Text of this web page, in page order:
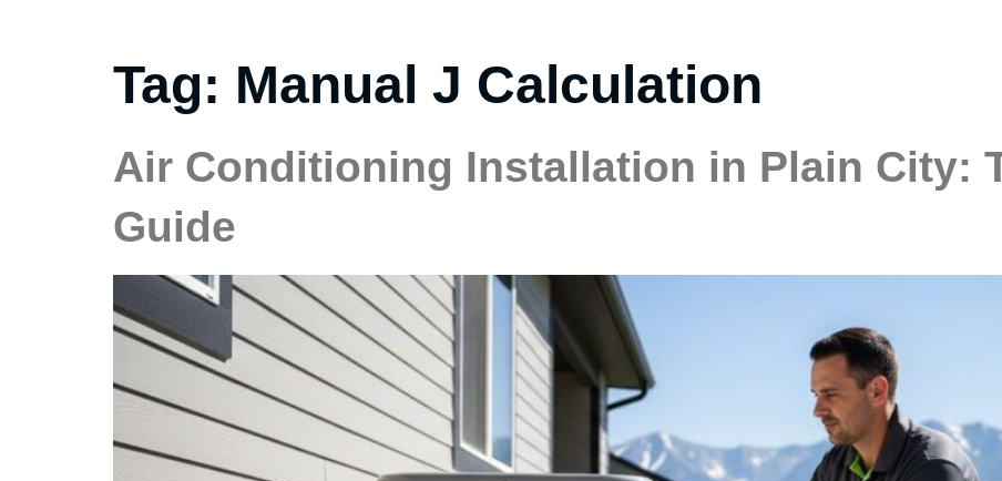
Tag: Manual J Calculation
Air Conditioning Installation in Plain City:
Guide